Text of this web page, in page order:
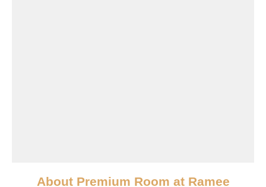
About Premium Room at Ramee